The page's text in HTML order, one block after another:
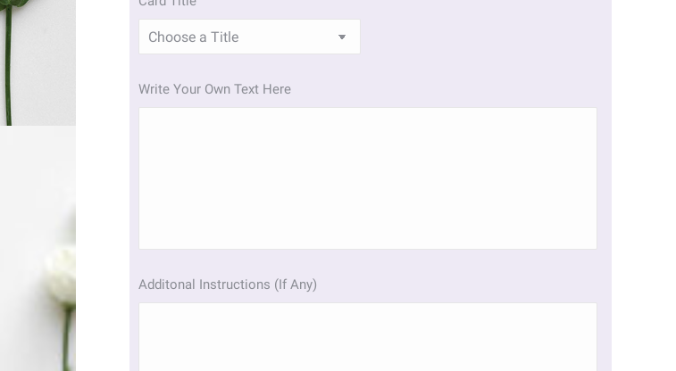
Write Your Own Text Here
Additonal Instructions (If Any)